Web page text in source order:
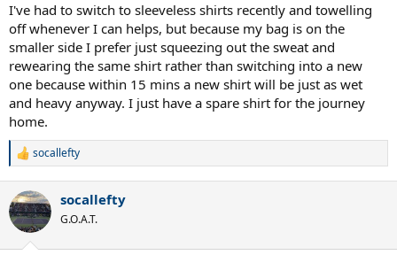
I've had to switch to sleeveless shirts recently and towelling
off whenever I can helps, but because my bag is on the
smaller side I prefer just squeezing out the sweat and
rewearing the same shirt rather than switching into a new
one because within 15 mins a new shirt will be just as wet
and heavy anyway. I just have a spare shirt for the journey
home.
R
c
t
i
socallefty
socallefty
G.O.A.T.